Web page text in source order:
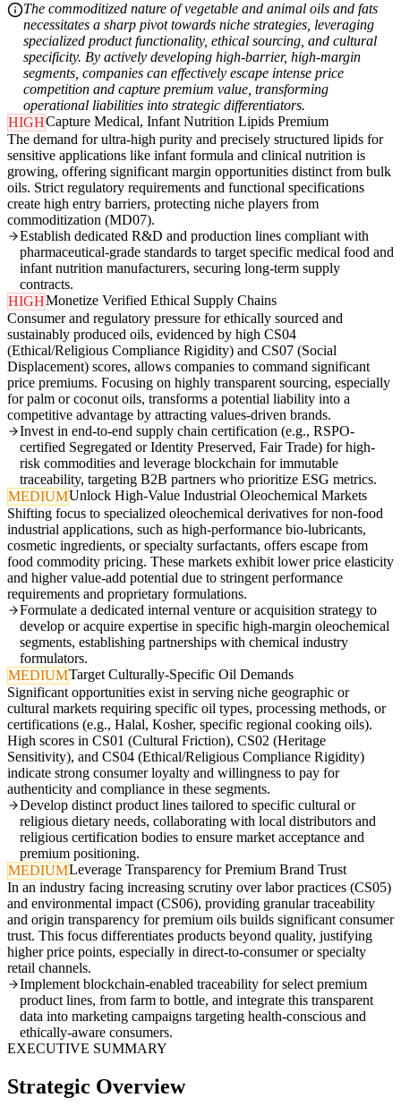
The commoditized nature of vegetable and animal oils and fats
necessitates a sharp pivot towards niche strategies, leveraging
specialized product functionality, ethical sourcing, and cultural
specificity. By actively developing high-barrier, high-margin
segments, companies can effectively escape intense price
competition and capture premium value, transforming
operational liabilities into strategic differentiators.
HIGHCapture Medical, Infant Nutrition Lipids Premium
The demand for ultra-high purity and precisely structured lipids for
sensitive applications like infant formula and clinical nutrition is
growing, offering significant margin opportunities distinct from bulk
oils. Strict regulatory requirements and functional specifications
create high entry barriers, protecting niche players from
commoditization (MD07).
Establish dedicated R&D and production lines compliant with
pharmaceutical-grade standards to target specific medical food and
infant nutrition manufacturers, securing long-term supply
contracts.
HIGHMonetize Verified Ethical Supply Chains
Consumer and regulatory pressure for ethically sourced and
sustainably produced oils, evidenced by high CS04
(Ethical/Religious Compliance Rigidity) and CS07 (Social
Displacement) scores, allows companies to command significant
price premiums. Focusing on highly transparent sourcing, especially
for palm or coconut oils, transforms a potential liability into a
competitive advantage by attracting values-driven brands.
Invest in end-to-end supply chain certification (e.g., RSPO-
certified Segregated or Identity Preserved, Fair Trade) for high-
risk commodities and leverage blockchain for immutable
traceability, targeting B2B partners who prioritize ESG metrics.
MEDIUMUnlock High-Value Industrial Oleochemical Markets
Shifting focus to specialized oleochemical derivatives for non-food
industrial applications, such as high-performance bio-lubricants,
cosmetic ingredients, or specialty surfactants, offers escape from
food commodity pricing. These markets exhibit lower price elasticity
and higher value-add potential due to stringent performance
requirements and proprietary formulations.
Formulate a dedicated internal venture or acquisition strategy to
develop or acquire expertise in specific high-margin oleochemical
segments, establishing partnerships with chemical industry
formulators.
MEDIUMTarget Culturally-Specific Oil Demands
Significant opportunities exist in serving niche geographic or
cultural markets requiring specific oil types, processing methods, or
certifications (e.g., Halal, Kosher, specific regional cooking oils).
High scores in CS01 (Cultural Friction), CS02 (Heritage
Sensitivity), and CS04 (Ethical/Religious Compliance Rigidity)
indicate strong consumer loyalty and willingness to pay for
authenticity and compliance in these segments.
Develop distinct product lines tailored to specific cultural or
religious dietary needs, collaborating with local distributors and
religious certification bodies to ensure market acceptance and
premium positioning.
MEDIUMLeverage Transparency for Premium Brand Trust
In an industry facing increasing scrutiny over labor practices (CS05)
and environmental impact (CS06), providing granular traceability
and origin transparency for premium oils builds significant consumer
trust. This focus differentiates products beyond quality, justifying
higher price points, especially in direct-to-consumer or specialty
retail channels.
Implement blockchain-enabled traceability for select premium
product lines, from farm to bottle, and integrate this transparent
data into marketing campaigns targeting health-conscious and
ethically-aware consumers.
EXECUTIVE SUMMARY
Strategic Overview